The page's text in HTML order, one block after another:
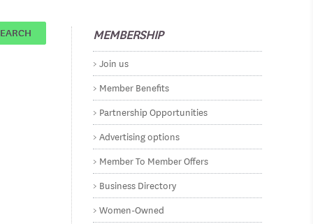
MEMBERSHIP
Join us
Member Benefits
Partnership Opportunities
Advertising options
Member To Member Offers
Business Directory
Women-Owned